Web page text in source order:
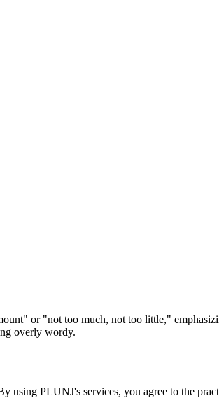
or "not too much, not too little,"
overly wordy.
PLUNJ's services, you agree to the